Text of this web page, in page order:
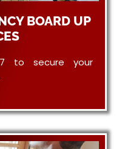
BOARD UP
to secure your